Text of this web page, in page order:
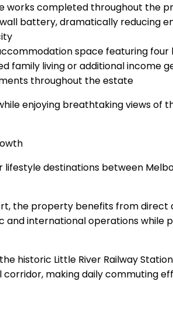
works completed throughout the
battery, dramatically reducing
space featuring
family living or additional income
throughout the estate
enjoying breathtaking views
destinations between
the property benefits from
and international operations
historic Little River Railway
making daily commuting